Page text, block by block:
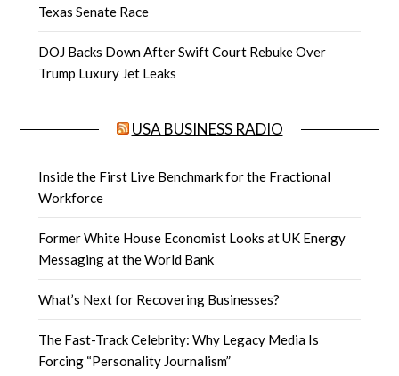
Texas Senate Race
DOJ Backs Down After Swift Court Rebuke Over
Trump Luxury Jet Leaks
USA BUSINESS RADIO
Inside the First Live Benchmark for the Fractional
Workforce
Former White House Economist Looks at UK Energy
Messaging at the World Bank
What’s Next for Recovering Businesses?
The Fast-Track Celebrity: Why Legacy Media Is
Forcing “Personality Journalism”